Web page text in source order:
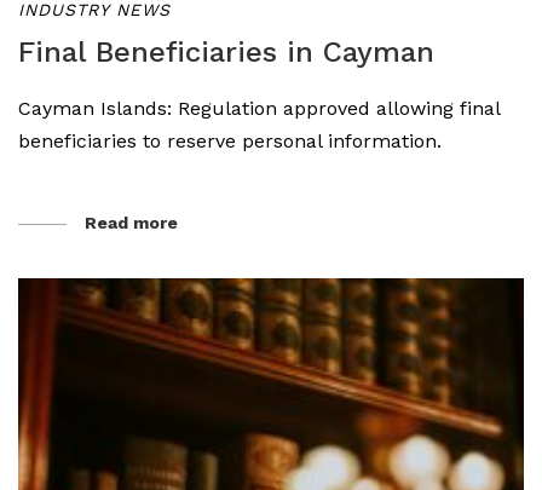
INDUSTRY NEWS
Final Beneficiaries in Cayman
Cayman Islands: Regulation approved allowing final
beneficiaries to reserve personal information.
Read more